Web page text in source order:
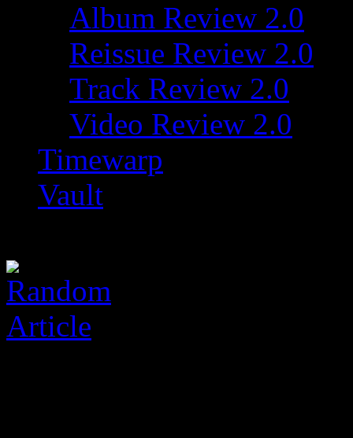
Album Review 2.0
Reissue Review 2.0
Track Review 2.0
Video Review 2.0
Timewarp
Vault